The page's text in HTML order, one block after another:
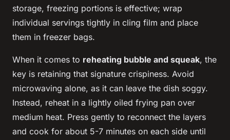
storage, freezing portions is effective; wrap
individual servings tightly in cling film and place
them in freezer bags.
When it comes to reheating bubble and squeak, the
key is retaining that signature crispiness. Avoid
microwaving alone, as it can leave the dish soggy.
Instead, reheat in a lightly oiled frying pan over
medium heat. Press gently to reconnect the layers
and cook for about 5-7 minutes on each side until